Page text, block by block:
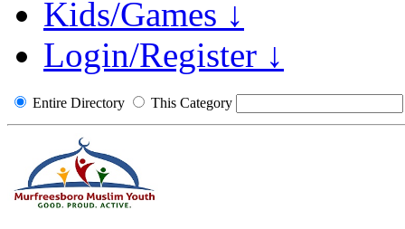
Kids/Games ↓
Login/Register ↓
Entire Directory This Category